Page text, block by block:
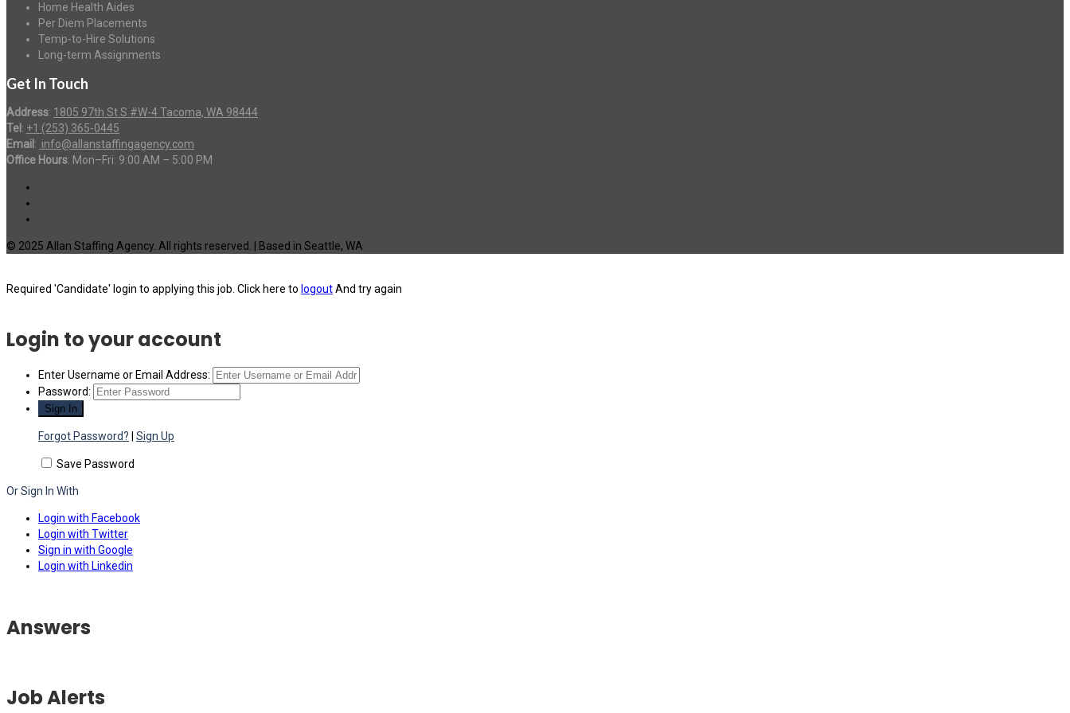
Home Health Aides
Per Diem Placements
Temp-to-Hire Solutions
Long-term Assignments
Get In Touch
Address: 1805 97th St S #W-4 Tacoma, WA 98444
Tel : +1 (253) 365-0445
Email : info@allanstaffingagency.com
Office Hours: Mon–Fri: 9:00 AM – 5:00 PM
© 2025 Allan Staffing Agency. All rights reserved. | Based in Seattle, WA
Required 'Candidate' login to applying this job. Click here to logoutAnd try again
Login to your account
Enter Username or Email Address:
Password:
Forgot Password? Sign Up
Save Password
Or Sign In With
Login with Facebook
Login with Twitter
Sign in with Google
Login with Linkedin
Answers
Job Alerts